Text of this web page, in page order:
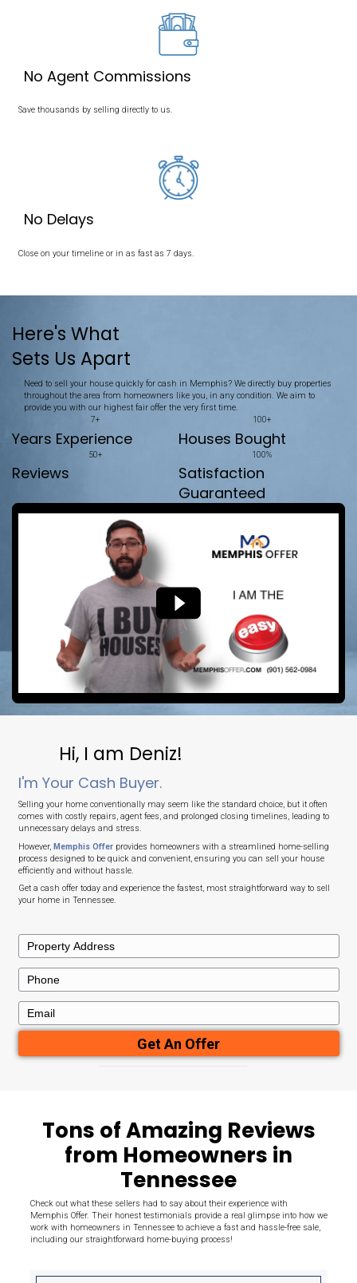
Sell Your House in Memphis, TN, Without a Realtor! Take a
We buy houses in Memphis, Tennessee. Our mission is to
with a simple, transparent, and stress-free way to sell their
If you’re ready to sell your house fast, Memphis Offer is here to
a fair, all-cash offer. Contact us today to get started!
The Fastest Way to Sell Your
Memphis House
No Repairs Needed
We buy your house exactly as it is.
No Agent Commissions
Save thousands by selling directly to us.
No Delays
Close on your timeline or in as fast as 7 days.
Here's What
Sets Us Apart
Need to sell your house quickly for cash in Memphis? We
throughout the area from homeowners like you, in any
50+
Reviews Satisfaction